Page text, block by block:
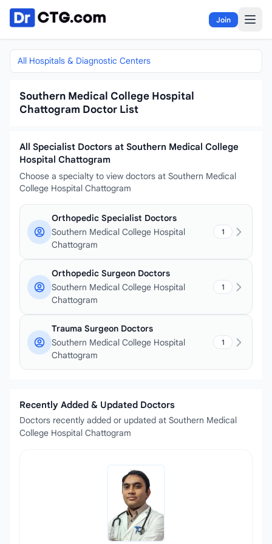
Skip to content
Join
All Hospitals & Diagnostic Centers
Southern Medical College Hospital
Chattogram Doctor List
All Specialist Doctors at Southern Medical College
Hospital Chattogram
Choose a specialty to view doctors at Southern Medical
College Hospital Chattogram
Orthopedic Specialist Doctors
Southern Medical College Hospital
Chattogram
1
Orthopedic Surgeon Doctors
Southern Medical College Hospital
Chattogram
1
Trauma Surgeon Doctors
Southern Medical College Hospital
Chattogram
1
Recently Added & Updated Doctors
Doctors recently added or updated at Southern Medical
College Hospital Chattogram